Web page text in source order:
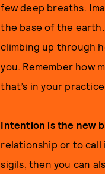
few deep breaths.
the base of the
climbing up through
you. Remember how
that’s in your
Intention is the new
relationship or to call
sigils, then you can